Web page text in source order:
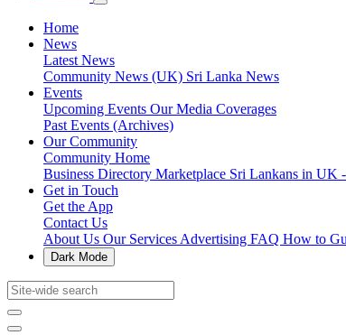
Home
News
Latest News
Community News (UK) Sri Lanka News
Events
Upcoming Events Our Media Coverages
Past Events (Archives)
Our Community
Community Home
Business Directory Marketplace Sri Lankans in UK
Get in Touch
Get the App
Contact Us
About Us Our Services Advertising FAQ How to
Dark Mode